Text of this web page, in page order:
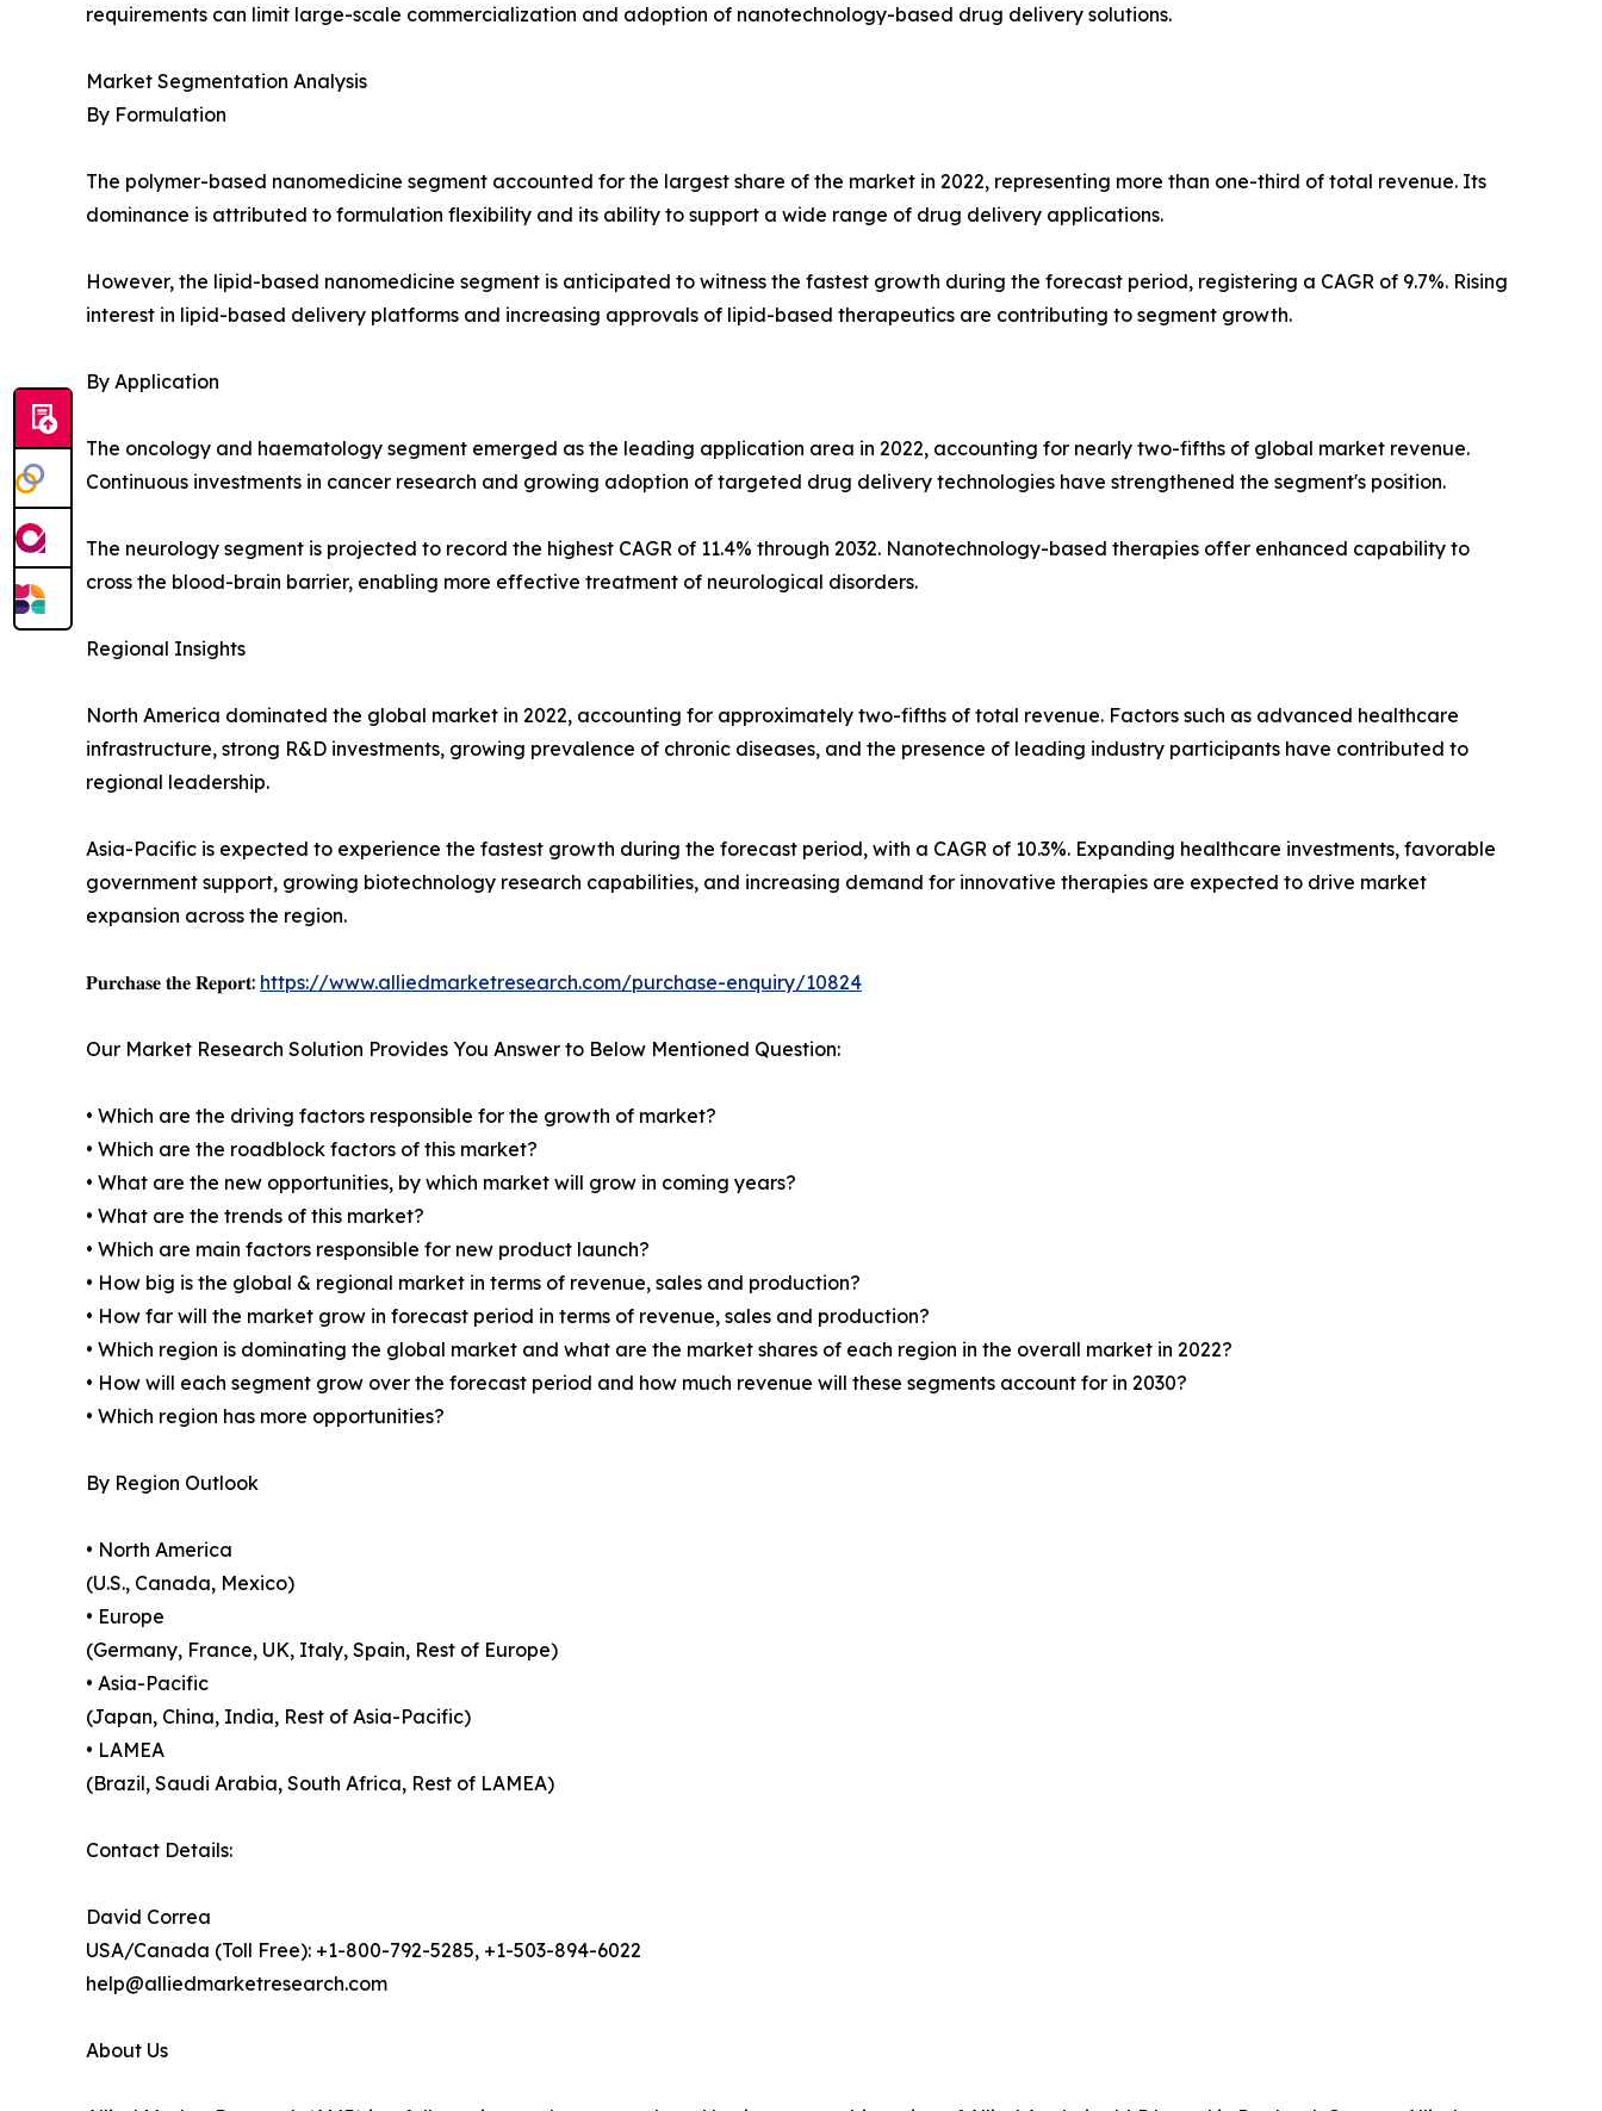
requirements can limit large-scale commercialization and adoption of nanotechnology-based drug delivery solutions.
Market Segmentation Analysis
By Formulation
The polymer-based nanomedicine segment accounted for the largest share of the market in 2022, representing more than one-third of total revenue. Its
dominance is attributed to formulation flexibility and its ability to support a wide range of drug delivery applications.
However, the lipid-based nanomedicine segment is anticipated to witness the fastest growth during the forecast period, registering a CAGR of 9.7%. Rising
interest in lipid-based delivery platforms and increasing approvals of lipid-based therapeutics are contributing to segment growth.
By Application
The oncology and haematology segment emerged as the leading application area in 2022, accounting for nearly two-fifths of global market revenue.
Continuous investments in cancer research and growing adoption of targeted drug delivery technologies have strengthened the segment's position.
The neurology segment is projected to record the highest CAGR of 11.4% through 2032. Nanotechnology-based therapies offer enhanced capability to
cross the blood-brain barrier, enabling more effective treatment of neurological disorders.
Regional Insights
North America dominated the global market in 2022, accounting for approximately two-fifths of total revenue. Factors such as advanced healthcare
infrastructure, strong R&D investments, growing prevalence of chronic diseases, and the presence of leading industry participants have contributed to
regional leadership.
Asia-Pacific is expected to experience the fastest growth during the forecast period, with a CAGR of 10.3%. Expanding healthcare investments, favorable
government support, growing biotechnology research capabilities, and increasing demand for innovative therapies are expected to drive market
expansion across the region.
𝐏𝐮𝐫𝐜𝐡𝐚𝐬𝐞 𝐭𝐡𝐞 𝐑𝐞𝐩𝐨𝐫𝐭: https://www.alliedmarketresearch.com/purchase-enquiry/10824
Our Market Research Solution Provides You Answer to Below Mentioned Question:
• Which are the driving factors responsible for the growth of market?
• Which are the roadblock factors of this market?
• What are the new opportunities, by which market will grow in coming years?
• What are the trends of this market?
• Which are main factors responsible for new product launch?
• How big is the global & regional market in terms of revenue, sales and production?
• How far will the market grow in forecast period in terms of revenue, sales and production?
• Which region is dominating the global market and what are the market shares of each region in the overall market in 2022?
• How will each segment grow over the forecast period and how much revenue will these segments account for in 2030?
• Which region has more opportunities?
By Region Outlook
• North America
(U.S., Canada, Mexico)
• Europe
(Germany, France, UK, Italy, Spain, Rest of Europe)
• Asia-Pacific
(Japan, China, India, Rest of Asia-Pacific)
• LAMEA
(Brazil, Saudi Arabia, South Africa, Rest of LAMEA)
Contact Details:
David Correa
USA/Canada (Toll Free): +1-800-792-5285, +1-503-894-6022
help@alliedmarketresearch.com
About Us